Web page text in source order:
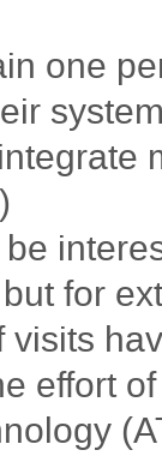
one
for
visits
effort